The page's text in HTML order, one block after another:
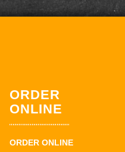
ORDER
ONLINE
ORDER ONLINE